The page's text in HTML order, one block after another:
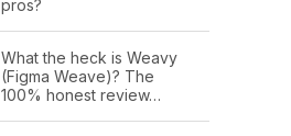
pros?
What the heck is Weavy
(Figma Weave)? The
100% honest review…